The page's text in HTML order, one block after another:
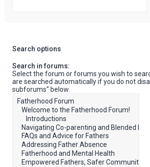
Search options
Search in forums:
Select the forum or forums you wish to
are searched automatically if you do not
subforums“ below.